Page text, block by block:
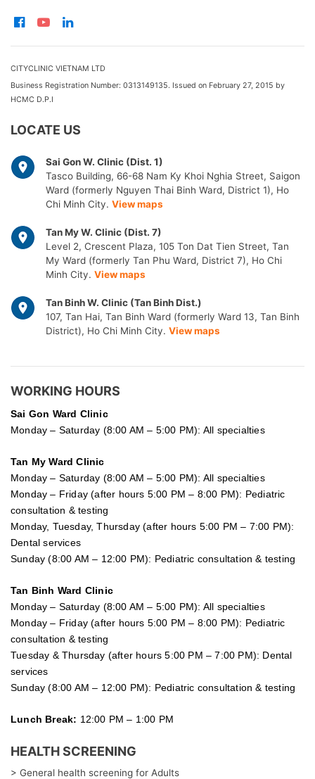
CITYCLINIC VIETNAM LTD
Business Registration Number: 0313149135. Issued on February 27, 2015 by
HCMC D.P.I
LOCATE US
Sai Gon W. Clinic (Dist. 1)
Tasco Building, 66-68 Nam Ky Khoi Nghia Street, Saigon
Ward (formerly Nguyen Thai Binh Ward, District 1), Ho
Chi Minh City. View maps
Tan My W. Clinic (Dist. 7)
Level 2, Crescent Plaza, 105 Ton Dat Tien Street, Tan
My Ward (formerly Tan Phu Ward, District 7), Ho Chi
Minh City. View maps
Tan Binh W. Clinic (Tan Binh Dist.)
107, Tan Hai, Tan Binh Ward (formerly Ward 13, Tan Binh
District), Ho Chi Minh City. View maps
WORKING HOURS
Sai Gon Ward Clinic
Monday – Saturday (8:00 AM – 5:00 PM): All specialties
Tan My Ward Clinic
Monday – Saturday (8:00 AM – 5:00 PM): All specialties
Monday – Friday (after hours 5:00 PM – 8:00 PM): Pediatric
consultation & testing
Monday, Tuesday, Thursday (after hours 5:00 PM – 7:00 PM):
Dental services
Sunday (8:00 AM – 12:00 PM): Pediatric consultation & testing
Tan Binh Ward Clinic
Monday – Saturday (8:00 AM – 5:00 PM): All specialties
Monday – Friday (after hours 5:00 PM – 8:00 PM): Pediatric
consultation & testing
Tuesday & Thursday (after hours 5:00 PM – 7:00 PM): Dental
services
Sunday (8:00 AM – 12:00 PM): Pediatric consultation & testing
Lunch Break: 12:00 PM – 1:00 PM
HEALTH SCREENING
> General health screening for Adults